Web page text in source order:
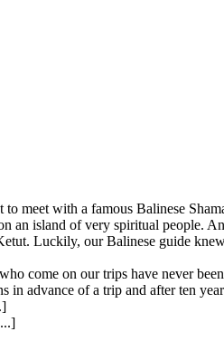
meet with a famous Balinese
an island of very spiritual
Luckily, our Balinese guide
come on our trips have never
in advance of a trip and after ten